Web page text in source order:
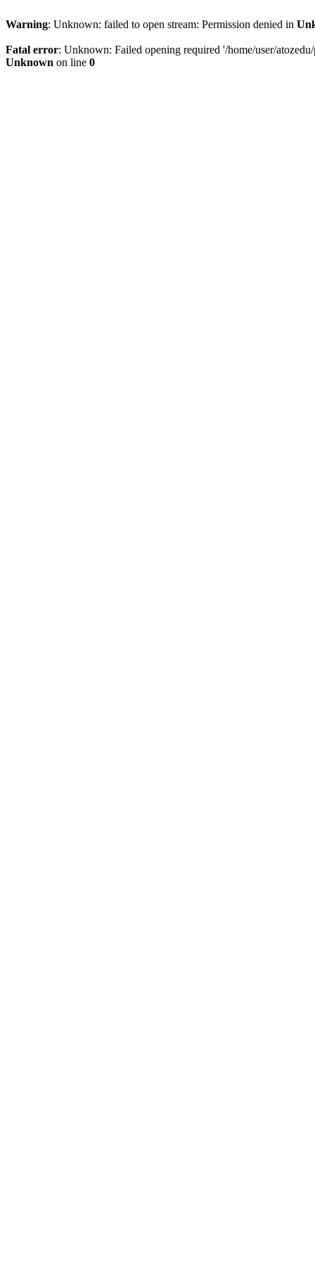
Warning: Unknown: failed to open stream: Permission denied in
Fatal error: Unknown: Failed opening required '/home/user/
Unknown on line 0